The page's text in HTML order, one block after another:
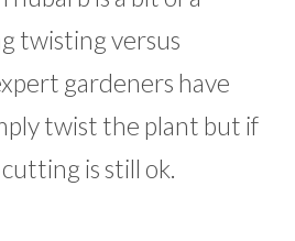
twisting versus
gardeners have
twist the plant but if
is still ok.